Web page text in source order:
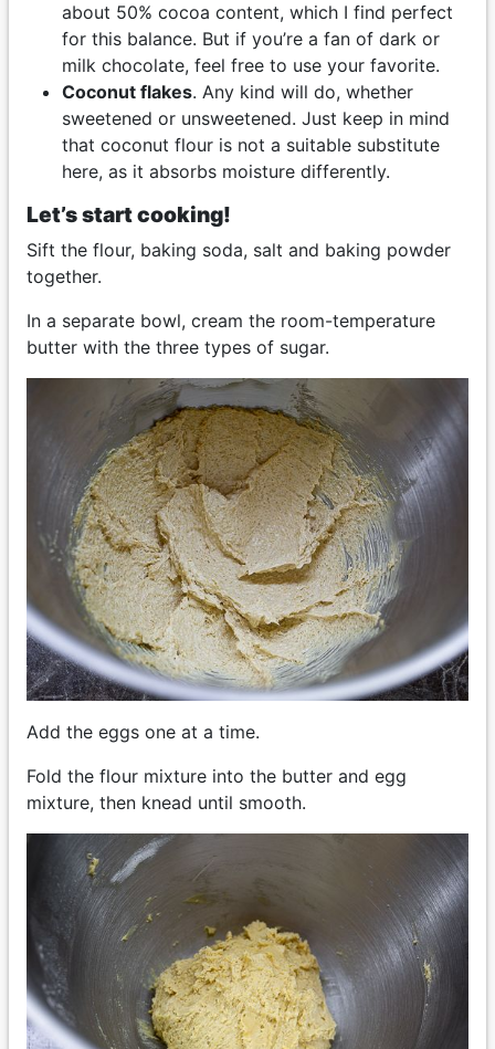
about 50% cocoa content, which I find perfect
for this balance. But if you’re a fan of dark or
milk chocolate, feel free to use your favorite.
Coconut flakes. Any kind will do, whether
sweetened or unsweetened. Just keep in mind
that coconut flour is not a suitable substitute
here, as it absorbs moisture differently.
Let’s start cooking!
Sift the flour, baking soda, salt and baking powder
together.
In a separate bowl, cream the room-temperature
butter with the three types of sugar.
Add the eggs one at a time.
Fold the flour mixture into the butter and egg
mixture, then knead until smooth.